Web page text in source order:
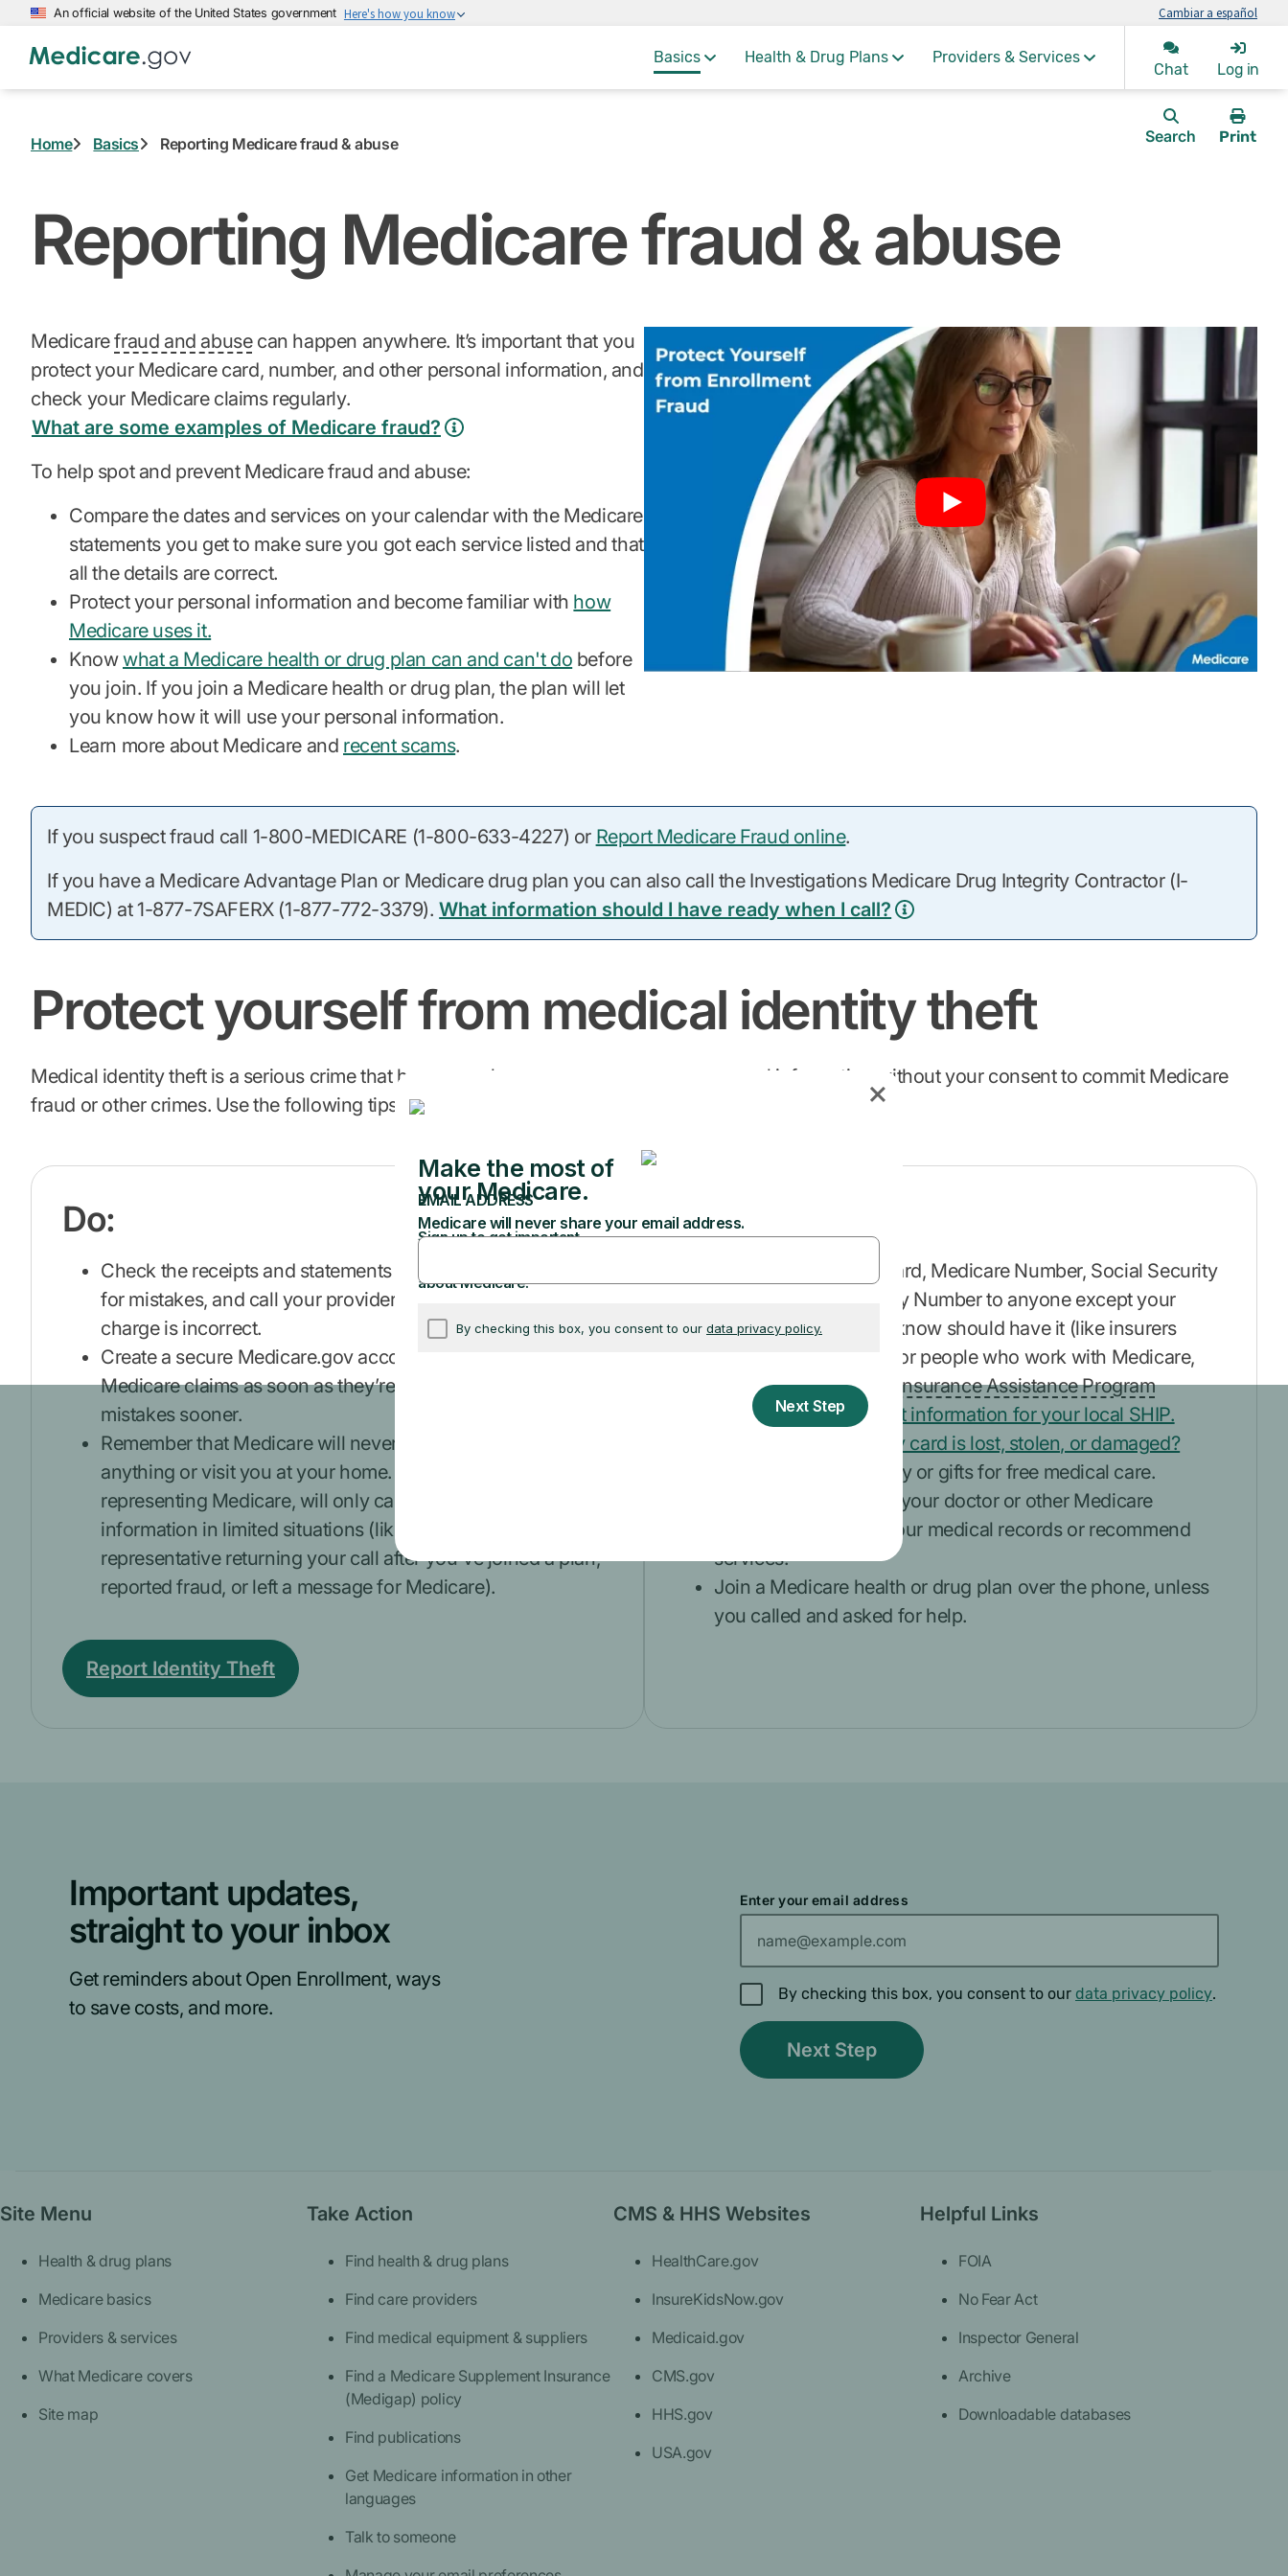
Skip
main
An official website of the United States government Here's how you know Cambiar a español
Basics Health & Drug Plans Providers & Services
Chat Log in
Home Basics Reporting Medicare fraud & abuse Search
Print
Reporting Medicare fraud & abuse
Medicarefraud and abusecan happen anywhere. It’s important that you
protect your Medicare card, number, and other personal information, and
check your Medicare claims regularly.
What are some examples of Medicare fraud?
To help spot and prevent Medicare fraud and abuse:
Compare the dates and services on your calendar with the Medicare
statements you get to make sure you got each service listed and that
all the details are correct.
Protect your personal information and become familiar with how
Medicare uses it.
Knowwhat a Medicare health or drug plan can and can't do before
you join. If you join a Medicare health or drug plan, the plan will let
you know how it will use your personal information.
Learn more about Medicare and recent scams.
Play the
video
YouTube |
Protect
Yourself
Enrollment
If you suspect fraud call 1-800-MEDICARE (1-800-633-4227) or Report Medicare Fraud online.
If you have a Medicare Advantage Plan or Medicare drug plan you can also call the Investigations Medicare Drug Integrity Contractor (I-
MEDIC) at 1-877-7SAFERX (1-877-772-3379). What information should I have ready when I call?
Protect yourself from medical identity theft
Medical identity theft is a serious crime that happens when someone uses your personal information without your consent to commit Medicare
fraud or other crimes. Use the following tips to protect yourself from becoming a victim.
Do:
Check the receipts and statements you get from providers
for mistakes, and call your provider’s office if you think a
charge is incorrect.
Create a secure Medicare.gov account to view your Original
Medicare claims as soon as they’re processed to help spot
mistakes sooner.
Remember that Medicare will never call you to sell you
anything or visit you at your home. Medicare, or someone
representing Medicare, will only call and ask for personal
information in limited situations (like an agent or
representative returning your call after you've joined a plan,
reported fraud, or left a message for Medicare).
Report Identity Theft
Don’t:
Give your Medicare card, Medicare Number, Social Security
card, or Social Security Number to anyone except your
doctor or people you know should have it (like insurers
acting on your behalf or people who work with Medicare,
like yourState Health Insurance Assistance Program
(SHIP)
.Get the contact information for your local SHIP.
What do I do if my card is lost, stolen, or damaged?
Accept offers of money or gifts for free medical care.
Allow anyone, except your doctor or other Medicare
providers, to review your medical records or recommend
services.
Join a Medicare health or drug plan over the phone, unless
you called and asked for help.
Important updates,
straight to your inbox
Get reminders about Open Enrollment, ways
to save costs, and more.
Enter your email address
By checking this box, you consent to our data privacy policy.
Site Menu
Health & drug plans
Medicare basics
Providers & services
What Medicare covers
Site map
Take Action
Find health & drug plans
Find care providers
Find medical equipment & suppliers
Find a Medicare Supplement Insurance
(Medigap) policy
Find publications
Get Medicare information in other
languages
Talk to someone
CMS & HHS Websites
HealthCare.gov
InsureKidsNow.gov
Medicaid.gov
CMS.gov
HHS.gov
USA.gov
Helpful Links
FOIA
No Fear Act
Inspector General
Archive
Downloadable databases